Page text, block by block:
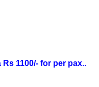
1100/- for per pax..